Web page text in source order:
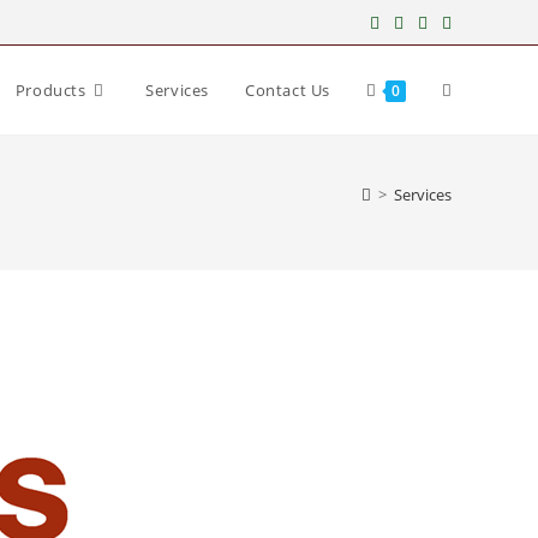
Products Services Contact Us 0
> Services